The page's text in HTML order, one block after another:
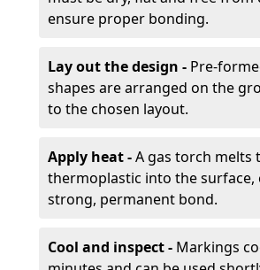
ensure proper bonding.
Lay out the design - Pre-
shapes are arranged on the
to the chosen layout.
Apply heat -A gas torch melts
thermoplastic into the surface,
strong, permanent bond.
Cool and inspect - Markings